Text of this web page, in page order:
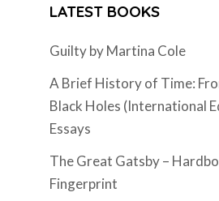
LATEST BOOKS
Guilty by Martina Cole
A Brief History of Time:
Black Holes (International
Essays
The Great Gatsby –
Fingerprint